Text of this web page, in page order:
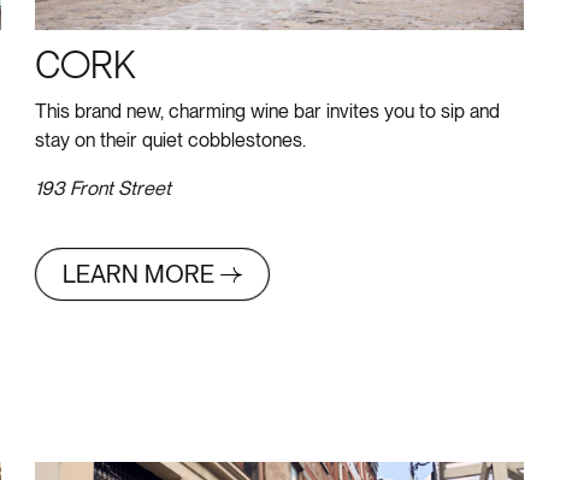
CORK
This brand new, charming wine bar invites you to sip and
stay on their quiet cobblestones.
193 Front Street
LEARN MORE